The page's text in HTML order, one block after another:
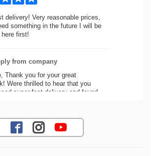
delivery! Very reasonable prices,
something in the future I will be
first!
from company
Thank you for your great
Were thrilled to hear that you
super fast delivery and found
Regards, Customer Care